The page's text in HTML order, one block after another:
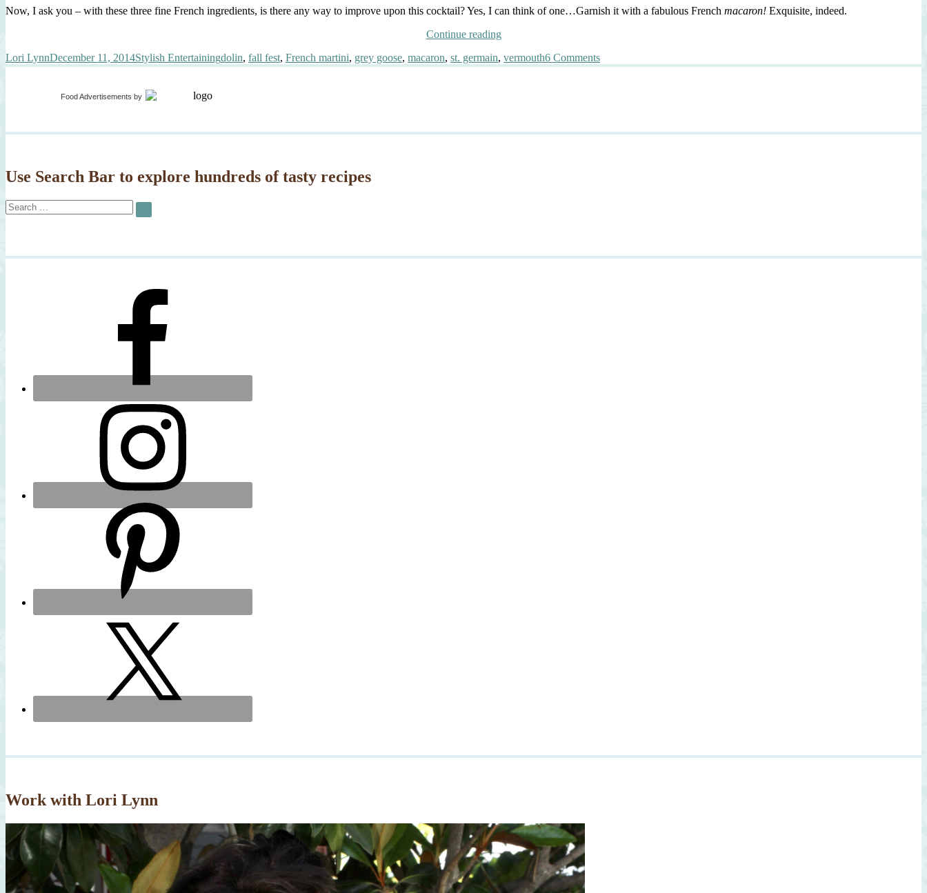
Now, I ask you – with these three fine French ingredients, is there any way to improve upon this cocktail? Yes, I can think of one…Garnish it with a fabulous French macaron! Exquisite, indeed.
Continue reading“My
French
Martini,
Author
Lori LynnPosted
on
December 11, 2014Categories
Stylish EntertainingTags
dolin, fall fest, French martini, grey goose, macaron, st. germain, vermouth6 Commentson
My
Garnish
Food Advertisements by
Use Search Bar to explore hundreds of tasty recipes
Search
for:
SEARCH
Work with Lori Lynn